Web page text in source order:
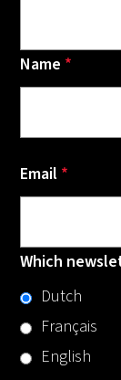
Name *
Email *
Which
Dutch
Français
English